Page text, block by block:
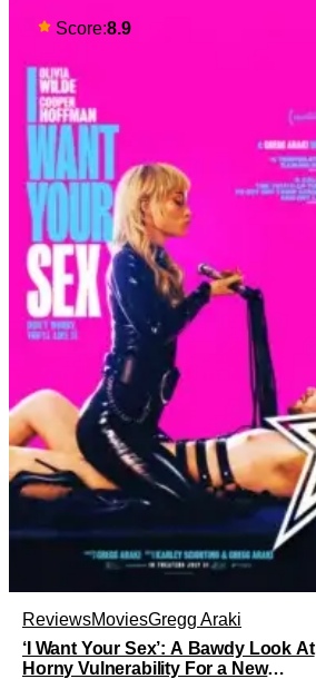
traditions. Based on Anthony
journey into the
Score:8.9
ReviewsMoviesGregg Araki
‘I Want Your Sex’: A Bawdy Look At
Horny Vulnerability For a New